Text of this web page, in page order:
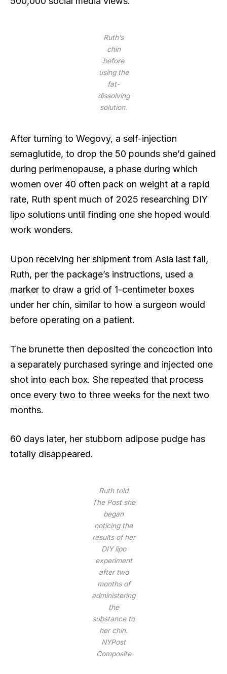
Ruth’s
chin
before
using the
fat-
dissolving
solution.
After turning to Wegovy, a self-injection
semaglutide, to drop the 50 pounds she’d gained
during perimenopause, a phase during which
women over 40 often pack on weight at a rapid
rate, Ruth spent much of 2025 researching DIY
lipo solutions until finding one she hoped would
work wonders.
Upon receiving her shipment from Asia last fall,
Ruth, per the package’s instructions, used a
marker to draw a grid of 1-centimeter boxes
under her chin, similar to how a surgeon would
before operating on a patient.
The brunette then deposited the concoction into
a separately purchased syringe and injected one
shot into each box. She repeated that process
once every two to three weeks for the next two
months.
60 days later, her stubborn adipose pudge has
totally disappeared.
Ruth told
The Post she
began
noticing the
results of her
DIY lipo
experiment
after two
months of
administering
the
substance to
her chin.
NYPost
Composite